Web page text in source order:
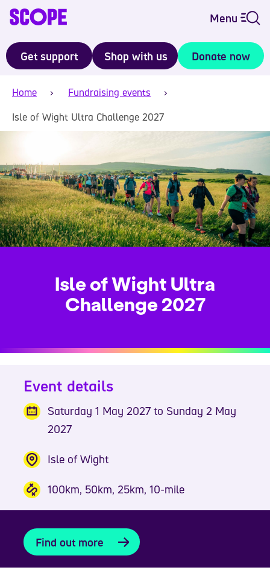
Menu
Get support Shop with us Donate now
Home
Fundraising events
Isle of Wight Ultra Challenge 2027
Isle of Wight Ultra
Challenge 2027
Event details
Saturday 1 May 2027 to Sunday 2 May
2027
Isle of Wight
100km, 50km, 25km, 10-mile
Find out more